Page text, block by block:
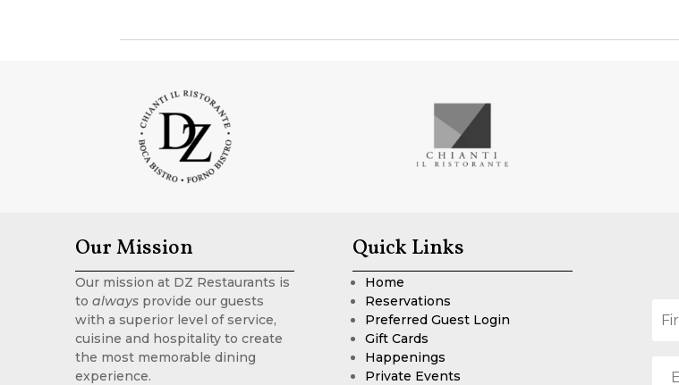
Our Mission
Our mission at DZ Restaurants is
to always provide our guests
with a superior level of service,
cuisine and hospitality to create
the most memorable dining
experience.
Quick Links
Home
Reservations
Preferred Guest Login
Gift Cards
Happenings
Private Events